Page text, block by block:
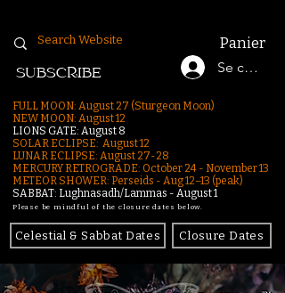
Panier
Se
SUBSCRIBE
FULL MOON: August 27 (Sturgeon Moon)
NEW MOON: August 12
LIONS GATE: August 8
SOLAR ECLIPSE: August 12
LUNAR ECLIPSE: August 27-28
MERCURY RETROGRADE: October 24 - November 13
METEOR SHOWER: Perseids - Aug 12–13 (peak)
SABBAT: Lughnasadh/Lammas - August 1
Please be mindful of the closure dates below.
Celestial & Sabbat Dates Closure Dates